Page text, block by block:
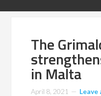
The
in Malta
April 8, 2021 Leave